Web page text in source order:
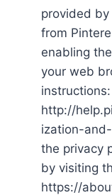
provided
from
enabling
your web
instructions:
http://
ization-
the privacy
by visiting
https://